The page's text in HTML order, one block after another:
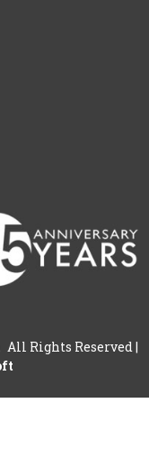
All Rights Reserved|